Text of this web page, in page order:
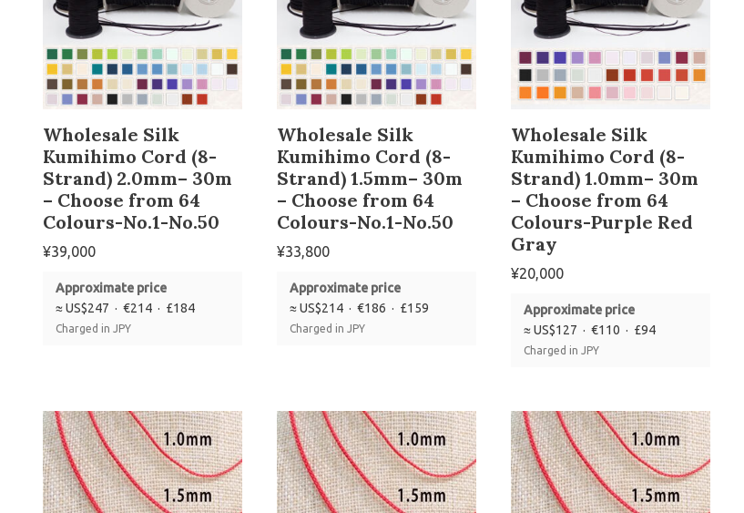
Wholesale Silk
Kumihimo Cord (8-
Strand) 2.0mm– 30m
– Choose from 64
Colours-No.1-No.50
¥39,000
Approximate price
≈ US$247 · €214 · £184
Charged in JPY
Wholesale Silk
Kumihimo Cord (8-
Strand) 1.5mm– 30m
– Choose from 64
Colours-No.1-No.50
¥33,800
Approximate price
≈ US$214 · €186 · £159
Charged in JPY
Wholesale Silk
Kumihimo Cord (8-
Strand) 1.0mm– 30m
– Choose from 64
Colours-Purple Red
Gray
¥20,000
Approximate price
≈ US$127 · €110 · £94
Charged in JPY